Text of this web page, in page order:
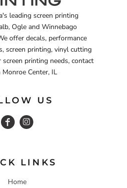
leading screen printing
Ogle and Winnebago
offer decals, performance
screen printing, vinyl cutting
printing needs, contact
Center, IL
US
LINKS
Home